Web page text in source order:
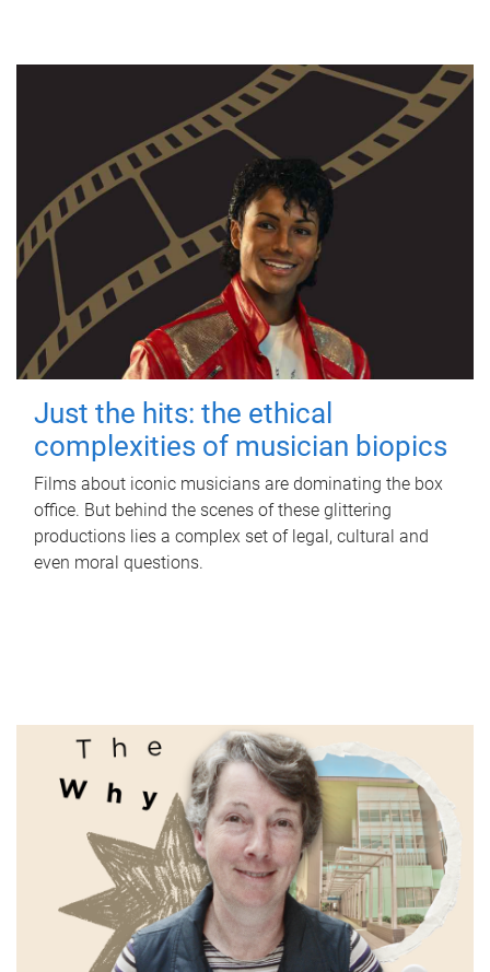
Just the hits: the ethical
complexities of musician biopics
Films about iconic musicians are dominating the box
office. But behind the scenes of these glittering
productions lies a complex set of legal, cultural and
even moral questions.